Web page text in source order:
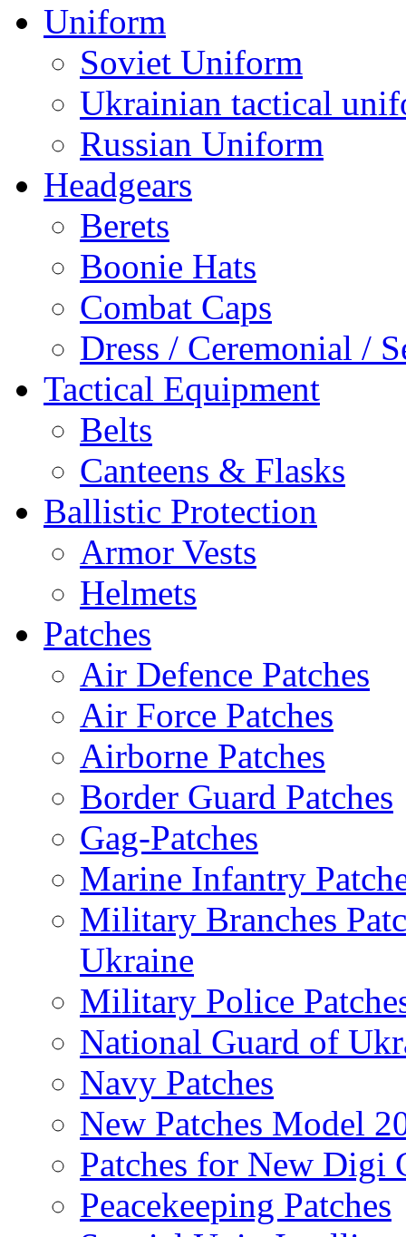
Uniform
Soviet Uniform
Ukrainian tactical
Russian Uniform
Headgears
Berets
Boonie Hats
Combat Caps
Dress / Ceremonial /
Tactical Equipment
Belts
Canteens & Flasks
Ballistic Protection
Armor Vests
Helmets
Patches
Air Defence Patches
Air Force Patches
Airborne Patches
Border Guard Patches
Gag-Patches
Marine Infantry
Military Branches
Ukraine
Military Police
National Guard of
Navy Patches
New Patches Model
Patches for New
Peacekeeping Patches